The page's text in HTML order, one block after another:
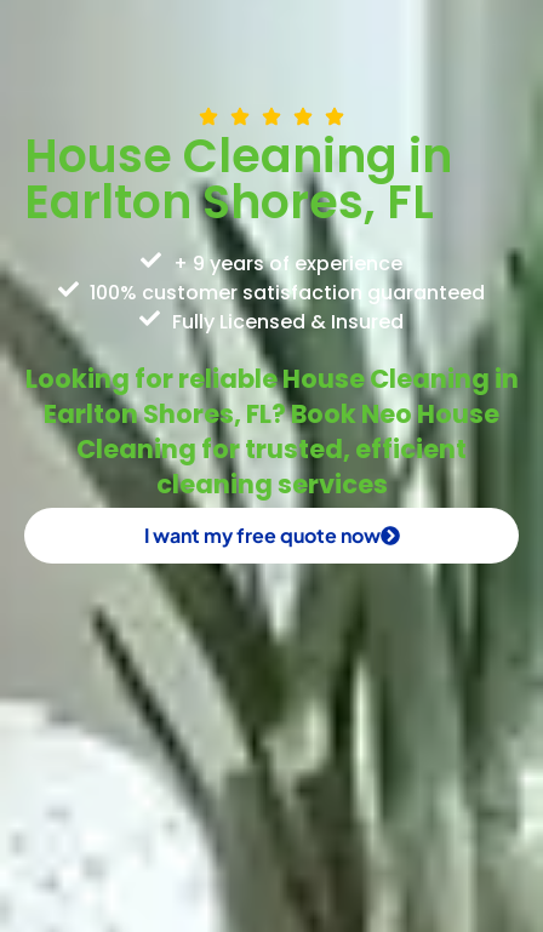
House Cleaning in
Earlton Shores, FL
+ 9 years of experience
100% customer satisfaction guaranteed
Fully Licensed & Insured
Looking for reliable House Cleaning in
Earlton Shores, FL? Book Neo House
Cleaning for trusted, efficient
cleaning services
I want my free quote now